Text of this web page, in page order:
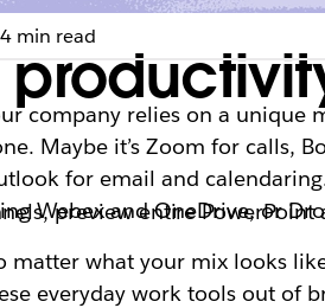
preview entire
4 min read
company relies on a unique
Maybe it’s Zoom for calls,
for email and
Webex and OneDrive, or
matter what your mix looks
everyday work tools out of